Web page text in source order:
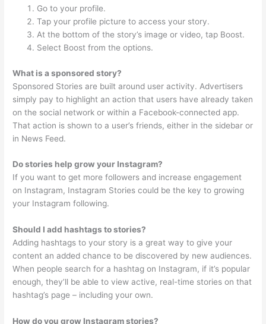
Go to your profile.
Tap your profile picture to access your story.
At the bottom of the story’s image or video, tap Boost.
Select Boost from the options.
What is a sponsored story?
Sponsored Stories are built around user activity. Advertisers
simply pay to highlight an action that users have already taken
on the social network or within a Facebook-connected app.
That action is shown to a user’s friends, either in the sidebar or
in News Feed.
Do stories help grow your Instagram?
If you want to get more followers and increase engagement
on Instagram, Instagram Stories could be the key to growing
your Instagram following.
Should I add hashtags to stories?
Adding hashtags to your story is a great way to give your
content an added chance to be discovered by new audiences.
When people search for a hashtag on Instagram, if it’s popular
enough, they’ll be able to view active, real-time stories on that
hashtag’s page – including your own.
How do you grow Instagram stories?